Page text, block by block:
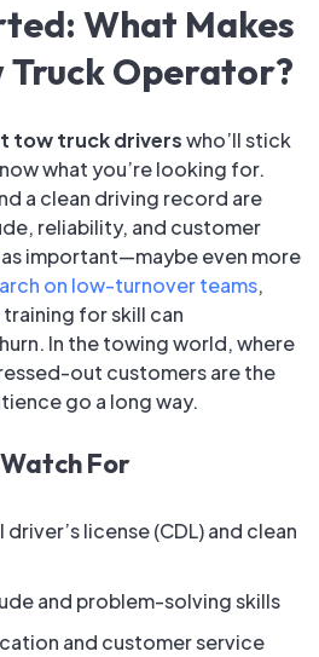
What Makes
Truck Operator?
tow truck driverswho’ll stick
what you’re looking for.
a clean driving record are
reliability, and customer
important—maybe even more
on low-turnover teams,
for skill can
In the towing world, where
out customers are the
go a long way.
For
license (CDL) and clean
and problem-solving skills
and customer service